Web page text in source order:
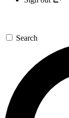
Search